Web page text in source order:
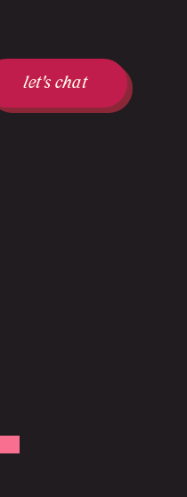
let's chat